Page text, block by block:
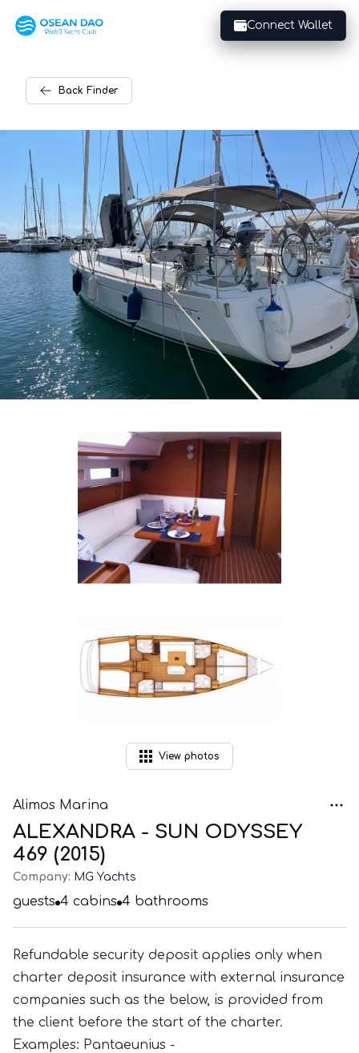
Connect Wallet
Back Finder
View photos
Alimos Marina
ALEXANDRA - SUN ODYSSEY
469 (2015)
Company: MG Yachts
guests 4 cabins 4 bathrooms
Refundable security deposit applies only when
charter deposit insurance with external insurance
companies such as the below, is provided from
the client before the start of the charter.
Examples: Pantaeunius -